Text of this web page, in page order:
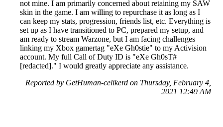
not mine. I am primarily concerned about retaining my SAW
skin in the game. I am willing to repurchase it as long as I
can keep my stats, progression, friends list, etc. Everything is
set up as I have transitioned to PC, prepared my setup, and
am ready to stream Warzone, but I am facing challenges
linking my Xbox gamertag "eXe Gh0stie" to my Activision
account. My full Call of Duty ID is "eXe Gh0sT#
[redacted]." I would greatly appreciate any assistance.
Reported by GetHuman-celikerd on Thursday, February 4,
2021 12:49 AM